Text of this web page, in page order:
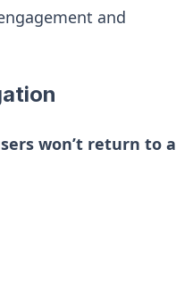
and
won’t return to a